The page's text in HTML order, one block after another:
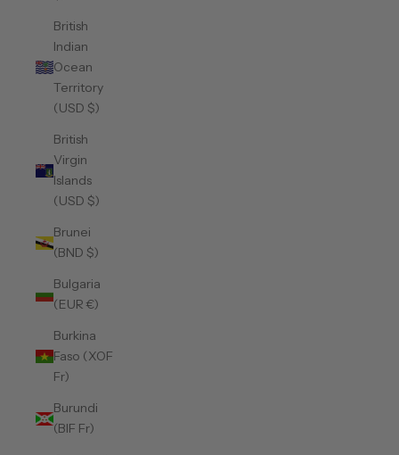
British
Indian
Ocean
Territory
(USD $)
British
Virgin
Islands
(USD $)
Brunei
(BND $)
Bulgaria
(EUR €)
Burkina
Faso (XOF
Fr)
Burundi
(BIF Fr)